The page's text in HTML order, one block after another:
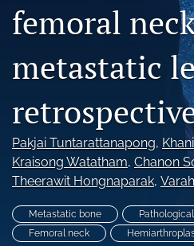
with
a
feed)
femoral
metastatic
Pakjai Tuntarattanapong,
Kraisong Watatham, Chanon
Theerawit Hongnaparak,
Metastatic bone
Femoral neck